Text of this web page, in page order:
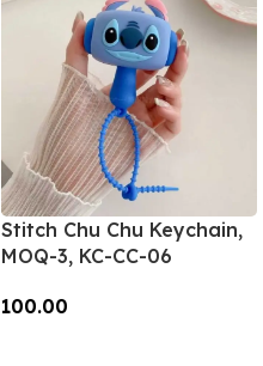
Stitch Chu Chu Keychain,
MOQ-3, KC-CC-06
100.00